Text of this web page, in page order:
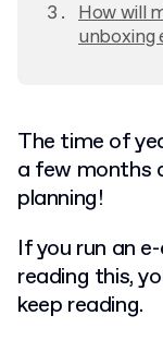
How will
unboxing
The time of
a few months
planning!
If you run an
reading this,
keep reading.